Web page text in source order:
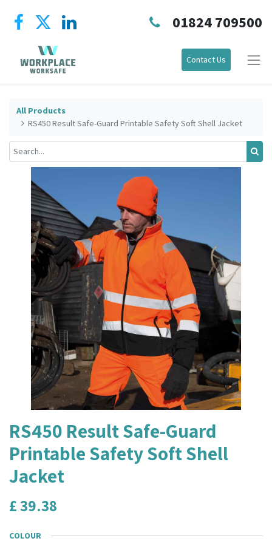
01824 709500
Contact Us
All Products
RS450 Result Safe-Guard Printable Safety Soft Shell Jacket
RS450 Result Safe-Guard
Printable Safety Soft Shell
Jacket
£39.38
COLOUR